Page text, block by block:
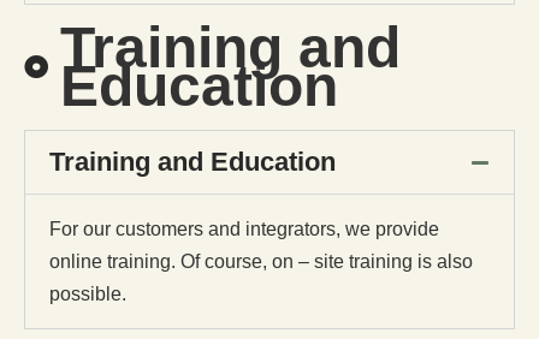
Training and
Education
Training and Education
For our customers and integrators, we provide
online training. Of course, on – site training is also
possible.